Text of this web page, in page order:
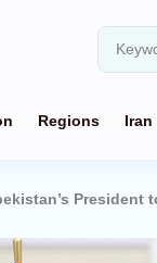
Regions Iran
President